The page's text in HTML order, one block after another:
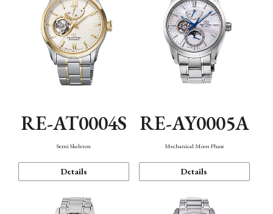
RE-AT0004S
Semi Skeleton
Details
RE-AY0005A
Mechanical Moon Phase
Details